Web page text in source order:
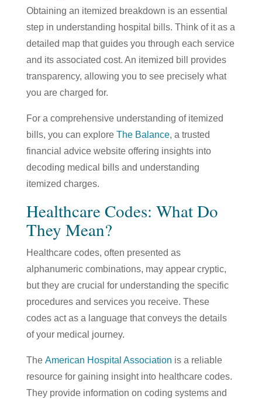
Obtaining an itemized breakdown is an essential
step in understanding hospital bills. Think of it as a
detailed map that guides you through each service
and its associated cost. An itemized bill provides
transparency, allowing you to see precisely what
you are charged for.
For a comprehensive understanding of itemized
bills, you can explore The Balance, a trusted
financial advice website offering insights into
decoding medical bills and understanding
itemized charges.
Healthcare Codes: What Do
They Mean?
Healthcare codes, often presented as
alphanumeric combinations, may appear cryptic,
but they are crucial for understanding the specific
procedures and services you receive. These
codes act as a language that conveys the details
of your medical journey.
The American Hospital Association is a reliable
resource for gaining insight into healthcare codes.
They provide information on coding systems and